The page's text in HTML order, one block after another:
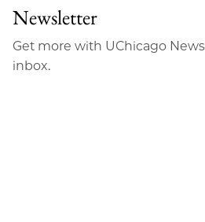
Newsletter
Get more with UChicago
inbox.